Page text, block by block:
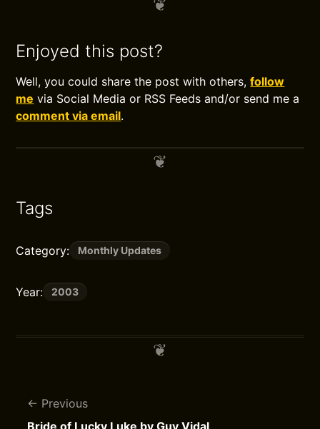
Enjoyed this post?
Well, you could share the post with others,follow
me via Social Media or RSS Feeds and/or send me a
comment via email.
Tags
Category: Monthly Updates
Year: 2003
Previous
Bride of Lucky Luke by Guy Vidal